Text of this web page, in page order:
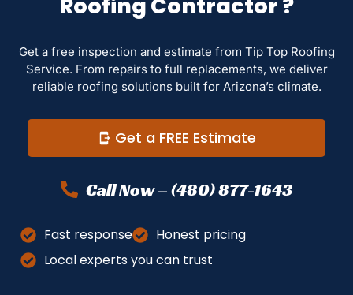
Get a free inspection and estimate from Tip Top Roofing
Service. From repairs to full replacements, we deliver
reliable roofing solutions built for Arizona’s climate.
Get a FREE Estimate
Call Now – (480) 877-1643
Fast response
Honest pricing
Local experts you can trust